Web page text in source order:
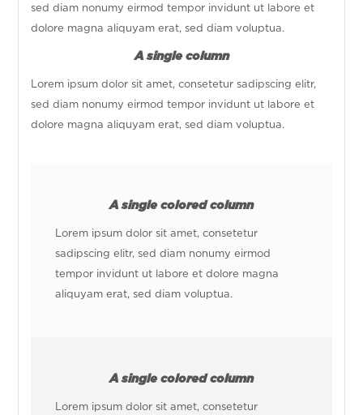
sed diam nonumy eirmod tempor invidunt ut labore et
dolore magna aliquyam erat, sed diam voluptua.
A single column
Lorem ipsum dolor sit amet, consetetur sadipscing elitr,
sed diam nonumy eirmod tempor invidunt ut labore et
dolore magna aliquyam erat, sed diam voluptua.
A single colored column
Lorem ipsum dolor sit amet, consetetur
sadipscing elitr, sed diam nonumy eirmod
tempor invidunt ut labore et dolore magna
aliquyam erat, sed diam voluptua.
A single colored column
Lorem ipsum dolor sit amet, consetetur